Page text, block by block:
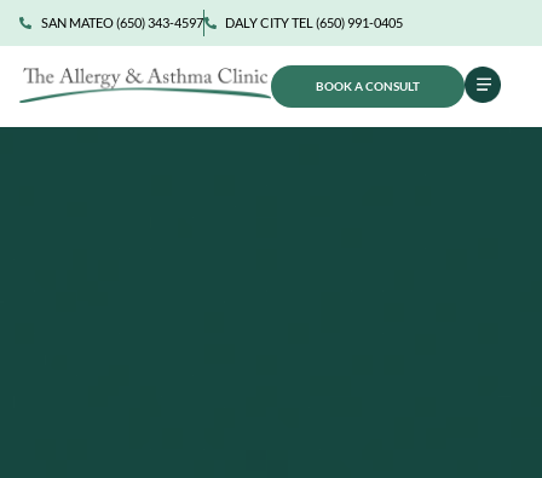
SAN MATEO (650) 343-4597 DALY CITY TEL (650) 991-0405
BOOK A CONSULT